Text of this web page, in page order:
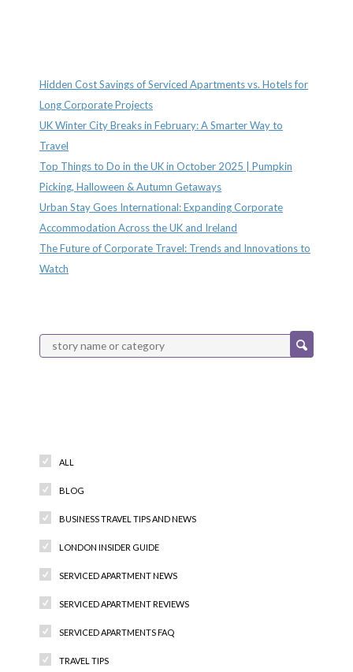
Hidden Cost Savings of Serviced Apartments vs. Hotels for
Long Corporate Projects
UK Winter City Breaks in February: A Smarter Way to
Travel
Top Things to Do in the UK in October 2025 | Pumpkin
Picking, Halloween & Autumn Getaways
Urban Stay Goes International: Expanding Corporate
Accommodation Across the UK and Ireland
The Future of Corporate Travel: Trends and Innovations to
Watch
ALL
BLOG
BUSINESS TRAVEL TIPS AND NEWS
LONDON INSIDER GUIDE
SERVICED APARTMENT NEWS
SERVICED APARTMENT REVIEWS
SERVICED APARTMENTS FAQ
TRAVEL TIPS